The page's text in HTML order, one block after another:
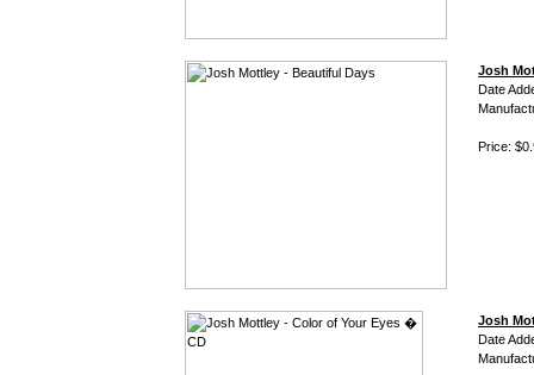
Josh
Date
Price:
Josh
Date